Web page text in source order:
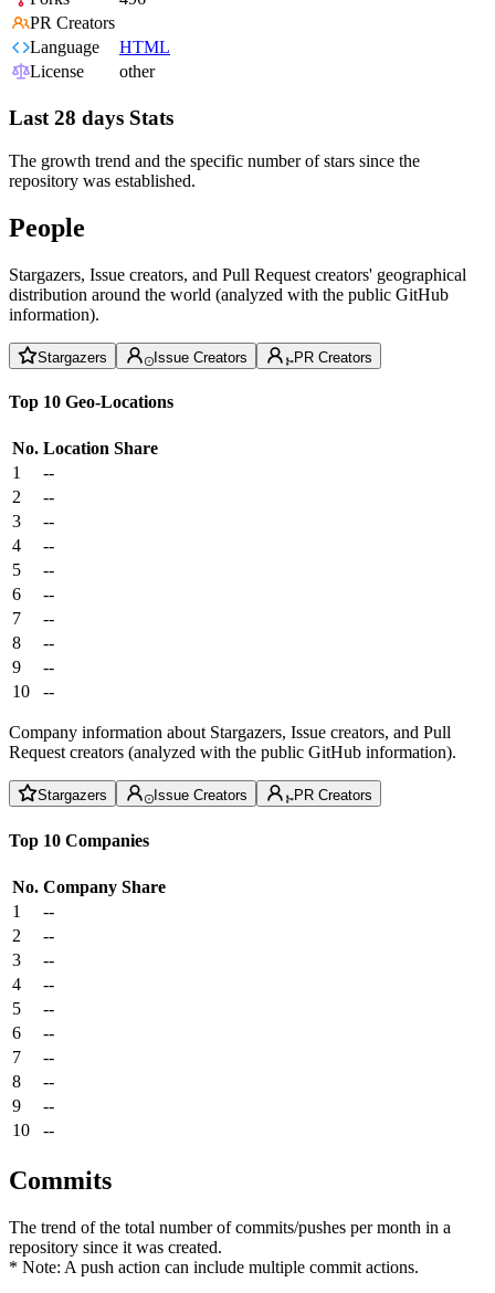
PR Creators
Language
HTML
License
other
Last 28 days Stats
The growth trend and the specific number of stars since the
repository was established.
People
Stargazers, Issue creators, and Pull Request creators' geographical
distribution around the world (analyzed with the public GitHub
information).
Stargazers Issue Creators PR Creators
Top 10 Geo-Locations
No. Location Share
1
--
2
--
3
--
4
--
5
--
6
--
7
--
8
--
9
--
10
--
Company information about Stargazers, Issue creators, and Pull
Request creators (analyzed with the public GitHub information).
Stargazers Issue Creators PR Creators
Top 10 Companies
No. Company Share
1
--
2
--
3
--
4
--
5
--
6
--
7
--
8
--
9
--
10
--
Commits
The trend of the total number of commits/pushes per month in a
repository since it was created.
* Note: A push action can include multiple commit actions.